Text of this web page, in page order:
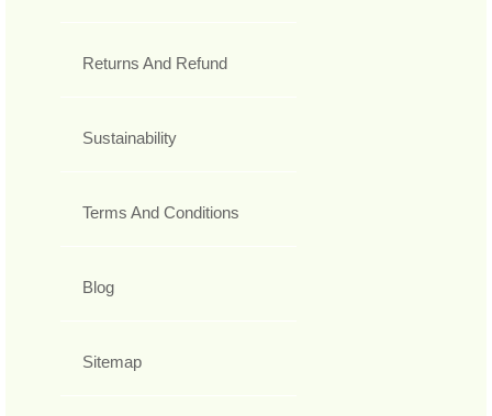
Returns And Refund
Sustainability
Terms And Conditions
Blog
Sitemap